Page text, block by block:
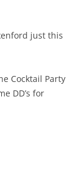
just this
Cocktail Party
DD’s for